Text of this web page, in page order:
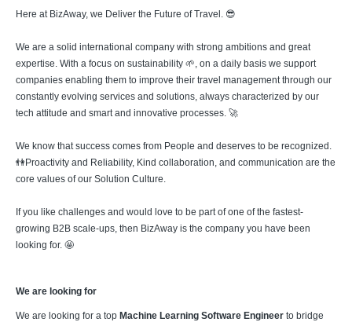
Here at BizAway, we Deliver the Future of Travel. 😎
We are a solid international company with strong ambitions and great
expertise. With a focus on sustainability 🌱, on a daily basis we support
companies enabling them to improve their travel management through our
constantly evolving services and solutions, always characterized by our
tech attitude and smart and innovative processes. 🚀
We know that success comes from People and deserves to be recognized.
👫Proactivity and Reliability, Kind collaboration, and communication are the
core values of our Solution Culture.
If you like challenges and would love to be part of one of the fastest-
growing B2B scale-ups, then BizAway is the company you have been
looking for. 🤩
We are looking for
We are looking for a top Machine Learning Software Engineer to bridge